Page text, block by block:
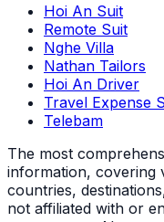
Hoi An Suit
Remote Suit
Nghe Villa
Nathan Tailors
Hoi An Driver
Travel Expense
Telebam
The most
information, covering
countries,
not affiliated with or